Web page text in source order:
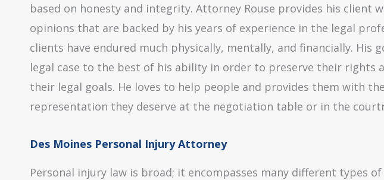
based on honesty and integrity. Attorney Rouse provides his client
opinions that are backed by his years of experience in the legal
clients have endured much physically, mentally, and financially. His
legal case to the best of his ability in order to preserve their rights
their legal goals. He loves to help people and provides them with
representation they deserve at the negotiation table or in the
Des Moines Personal Injury Attorney
Personal injury law is broad; it encompasses many different types